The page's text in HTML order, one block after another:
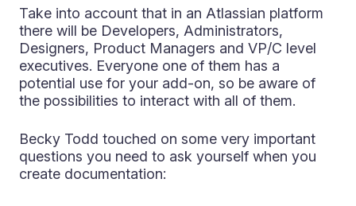
Take into account that in an Atlassian platform
there will be Developers, Administrators,
Designers, Product Managers and VP/C level
executives. Everyone one of them has a
potential use for your add-on, so be aware of
the possibilities to interact with all of them.
Becky Todd touched on some very important
questions you need to ask yourself when you
create documentation: